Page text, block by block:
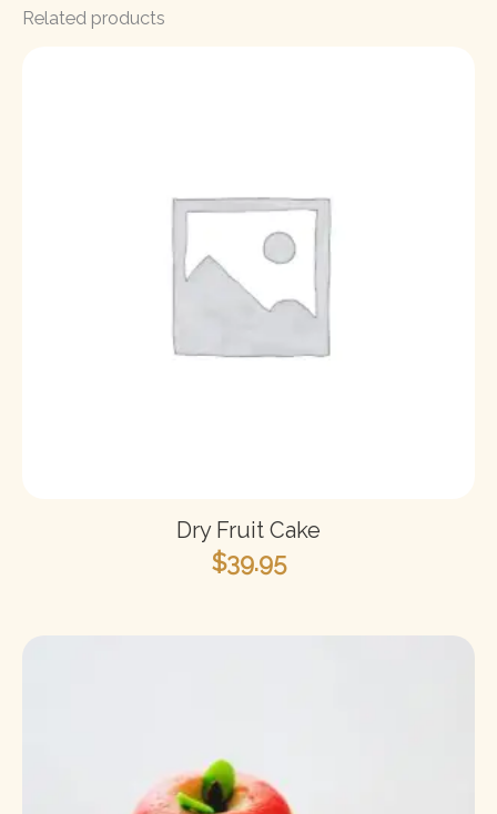
Related products
Dry Fruit Cake
$39.95